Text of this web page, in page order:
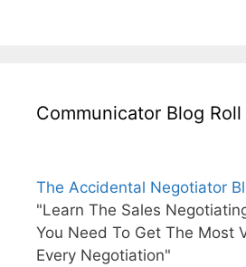
Communicator Blog Roll
The Accidental Negotiator
"Learn The Sales
You Need To Get The Most
Every Negotiation"